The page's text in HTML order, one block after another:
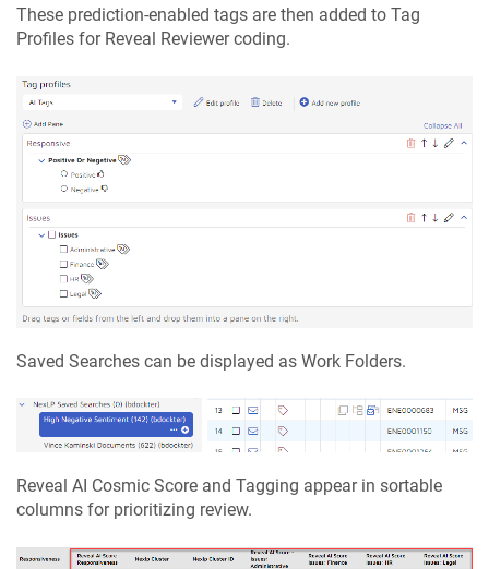
These prediction-enabled tags are then added to Tag
Profiles for Reveal Reviewer coding.
Saved Searches can be displayed as Work Folders.
Reveal AI Cosmic Score and Tagging appear in sortable
columns for prioritizing review.